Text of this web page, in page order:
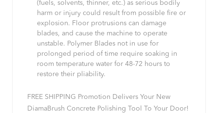
(fuels, solvents, thinner, etc.) as serious bodily
harm or injury could result from possible fire or
explosion. Floor protrusions can damage
blades, and cause the machine to operate
unstable. Polymer Blades not in use for
prolonged period of time require soaking in
room temperature water for 48-72 hours to
restore their pliability.
FREE SHIPPING Promotion Delivers Your New
DiamaBrush Concrete Polishing Tool To Your Door!